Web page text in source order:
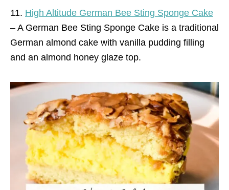
11. High Altitude German Bee Sting Sponge Cake
– A German Bee Sting Sponge Cake is a traditional
German almond cake with vanilla pudding filling
and an almond honey glaze top.